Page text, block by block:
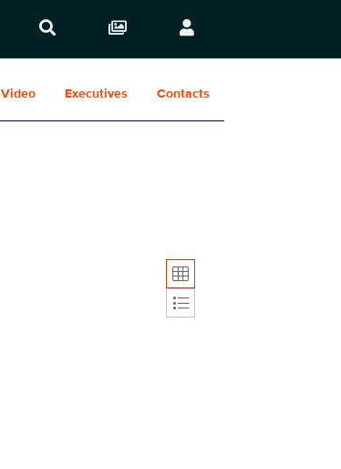
Video Executives Contacts
Display format: